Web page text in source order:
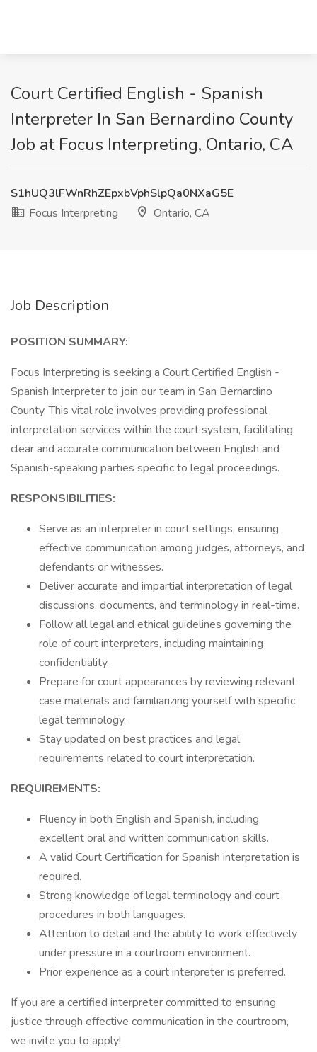
Court Certified English - Spanish
Interpreter In San Bernardino County
Job at Focus Interpreting, Ontario, CA
S1hUQ3lFWnRhZEpxbVphSlpQa0NXaG5E
Focus Interpreting
Ontario, CA
Job Description
POSITION SUMMARY:
Focus Interpreting is seeking a Court Certified English -
Spanish Interpreter to join our team in San Bernardino
County. This vital role involves providing professional
interpretation services within the court system, facilitating
clear and accurate communication between English and
Spanish-speaking parties specific to legal proceedings.
RESPONSIBILITIES:
Serve as an interpreter in court settings, ensuring
effective communication among judges, attorneys, and
defendants or witnesses.
Deliver accurate and impartial interpretation of legal
discussions, documents, and terminology in real-time.
Follow all legal and ethical guidelines governing the
role of court interpreters, including maintaining
confidentiality.
Prepare for court appearances by reviewing relevant
case materials and familiarizing yourself with specific
legal terminology.
Stay updated on best practices and legal
requirements related to court interpretation.
REQUIREMENTS:
Fluency in both English and Spanish, including
excellent oral and written communication skills.
A valid Court Certification for Spanish interpretation is
required.
Strong knowledge of legal terminology and court
procedures in both languages.
Attention to detail and the ability to work effectively
under pressure in a courtroom environment.
Prior experience as a court interpreter is preferred.
If you are a certified interpreter committed to ensuring
justice through effective communication in the courtroom,
we invite you to apply!